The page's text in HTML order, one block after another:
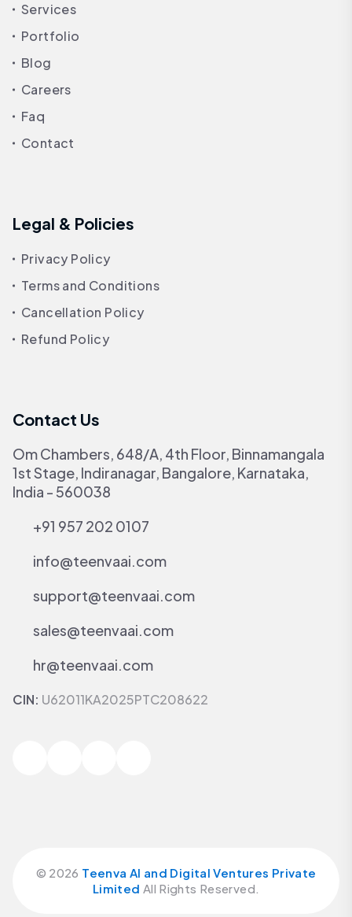
Services
Portfolio
Blog
Careers
Faq
Contact
Legal & Policies
Privacy Policy
Terms and Conditions
Cancellation Policy
Refund Policy
Contact Us
Om Chambers, 648/A, 4th Floor, Binnamangala
1st Stage, Indiranagar, Bangalore, Karnataka,
India - 560038
+91 957 202 0107
info@teenvaai.com
support@teenvaai.com
sales@teenvaai.com
hr@teenvaai.com
CIN: U62011KA2025PTC208622
© 2026 Teenva AI and Digital Ventures Private
Limited All Rights Reserved.